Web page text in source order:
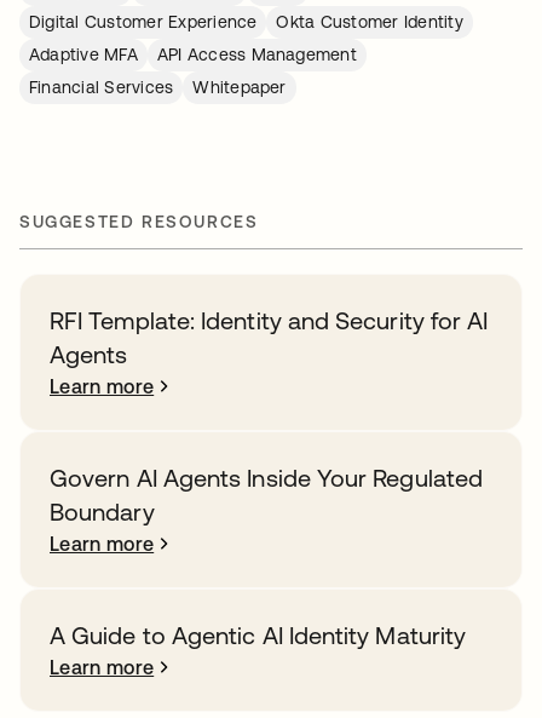
Digital Customer Experience
Okta Customer Identity
Adaptive MFA
API Access Management
Financial Services
Whitepaper
SUGGESTED RESOURCES
RFI Template: Identity and Security for AI
Agents
Learn more
Govern AI Agents Inside Your Regulated
Boundary
Learn more
A Guide to Agentic AI Identity Maturity
Learn more